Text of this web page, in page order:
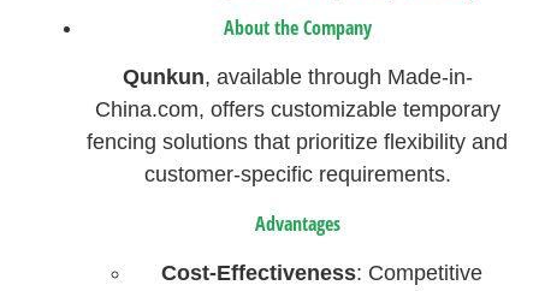
About the Company
Qunkun, available through Made-in-
China.com, offers customizable temporary
fencing solutions that prioritize flexibility and
customer-specific requirements.
Advantages
Cost-Effectiveness: Competitive